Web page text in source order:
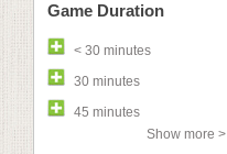
Game Duration
< 30 minutes
30 minutes
45 minutes
Show more >